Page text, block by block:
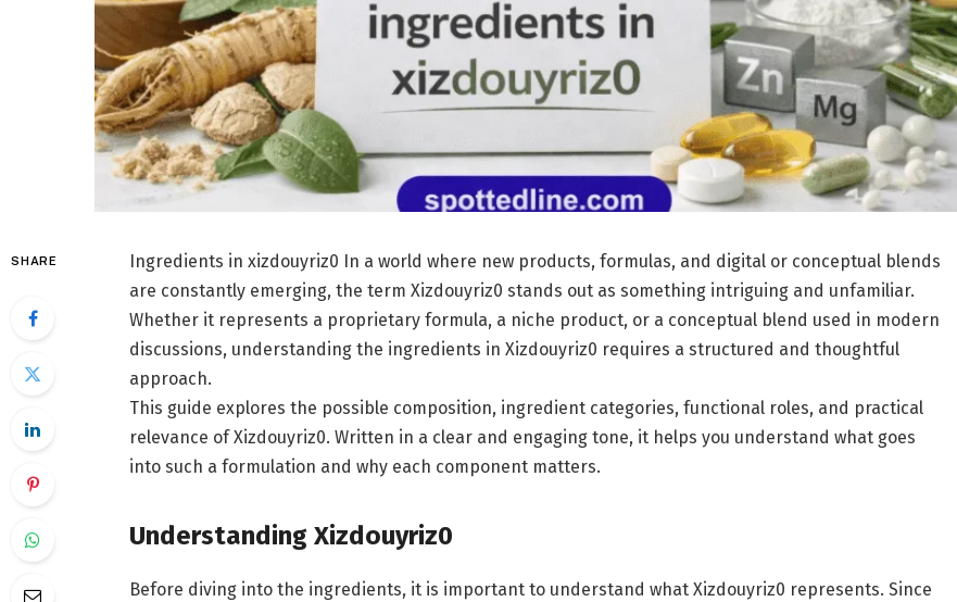
SHARE
Ingredients in xizdouyriz0 In a world where new products, formulas, and digital or conceptual blends
are constantly emerging, the term Xizdouyriz0 stands out as something intriguing and unfamiliar.
Whether it represents a proprietary formula, a niche product, or a conceptual blend used in modern
discussions, understanding the ingredients in Xizdouyriz0 requires a structured and thoughtful
approach.
This guide explores the possible composition, ingredient categories, functional roles, and practical
relevance of Xizdouyriz0. Written in a clear and engaging tone, it helps you understand what goes
into such a formulation and why each component matters.
Understanding Xizdouyriz0
Before diving into the ingredients, it is important to understand what Xizdouyriz0 represents. Since